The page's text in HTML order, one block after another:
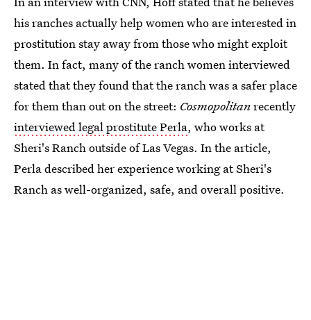
his ranches actually help women who are interested in
prostitution stay away from those who might exploit
them. In fact, many of the ranch women interviewed
stated that they found that the ranch was a safer place
for them than out on the street: Cosmopolitanrecently
interviewed legal prostitute Perla, who works at
Sheri's Ranch outside of Las Vegas. In the article,
Perla described her experience working at Sheri's
Ranch as well-organized, safe, and overall positive.